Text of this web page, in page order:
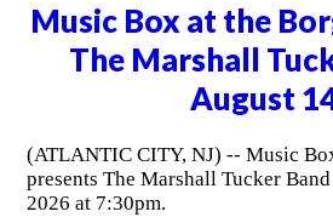
Music Box at the
The Marshall
August
(ATLANTIC CITY, NJ) -- Music
presents The Marshall Tucker
2026 at 7:30pm.